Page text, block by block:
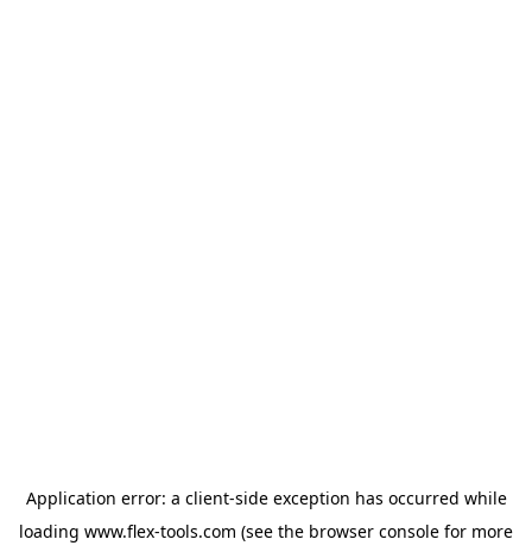
Application error: a client-side exception has occurred while
loading www.flex-tools.com (see the browser console for more